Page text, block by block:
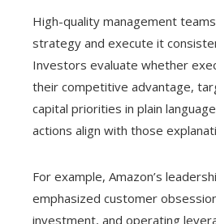
High-quality management
strategy and execute it
Investors evaluate whether
their competitive advantage,
capital priorities in plain
actions align with those
For example, Amazon’s
emphasized customer
investment, and operating